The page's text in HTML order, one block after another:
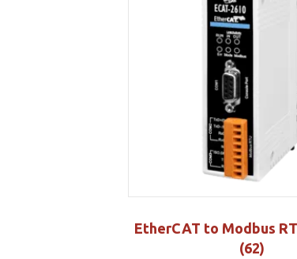
EtherCAT to Modbus
(62)